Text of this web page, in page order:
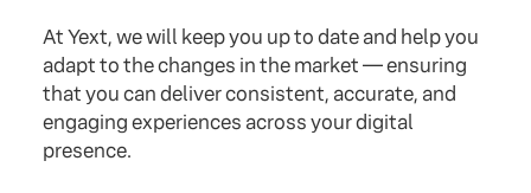
At Yext, we will keep you up to date and help you
adapt to the changes in the market — ensuring
that you can deliver consistent, accurate, and
engaging experiences across your digital
presence.